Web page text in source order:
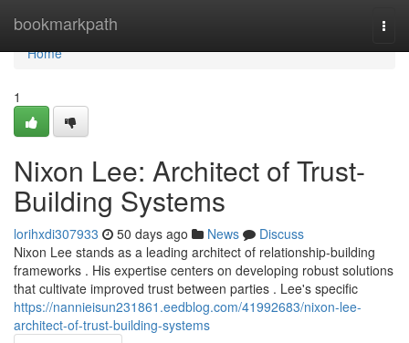
bookmarkpath
Home
Home
1
Nixon Lee: Architect of Trust-
Building Systems
lorihxdi307933 50 days ago News
Discuss
Nixon Lee stands as a leading architect of relationship-building
frameworks . His expertise centers on developing robust solutions
that cultivate improved trust between parties . Lee's specific
https://nannieisun231861.eedblog.com/41992683/nixon-lee-
architect-of-trust-building-systems